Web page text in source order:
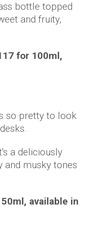
bottle topped
and fruity,
for 100ml,
so pretty to look
a deliciously
and musky tones
available in